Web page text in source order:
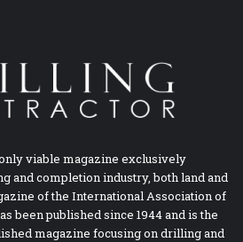
viable magazine exclusively
and completion industry, both land and
of the International Association of
been published since 1944 and is the
magazine focusing on drilling and